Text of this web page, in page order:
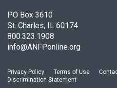
r
i
t
i
o
a
n
PO Box 3610
St. Charles, IL 60174
800.323.1908
info@ANFPonline.org
Privacy Policy Terms of Use
Discrimination Statement